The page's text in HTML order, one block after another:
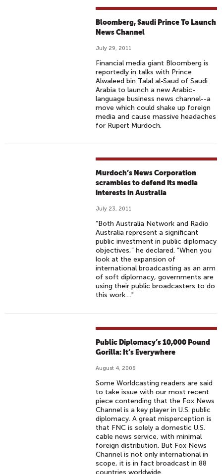
Bloomberg, Saudi Prince To Launch
News Channel
July 29, 2011
Financial media giant Bloomberg is
reportedly in talks with Prince
Alwaleed bin Talal al-Saud of Saudi
Arabia to launch a new Arabic-
language business news channel--a
move which could shake up foreign
media and cause massive headaches
for Rupert Murdoch.
Murdoch’s News Corporation
scrambles to defend its media
interests in Australia
July 23, 2011
“Both Australia Network and Radio
Australia represent a significant
public investment in public diplomacy
objectives,” he declared. “When you
look at the expansion of
international broadcasting as an arm
of soft diplomacy, governments are
using their public broadcasters to do
this work...."
Public Diplomacy’s 10,000 Pound
Gorilla: It’s Everywhere
August 4, 2006
Some Worldcasting readers are said
to take issue with our most recent
piece contending that the Fox News
Channel is a key player in U.S. public
diplomacy. A great misperception is
that FNC is solely a domestic U.S.
cable news service, with minimal
foreign distribution. But Fox News
Channel is not only international in
scope, it is in fact broadcast in 88
countries worldwide.